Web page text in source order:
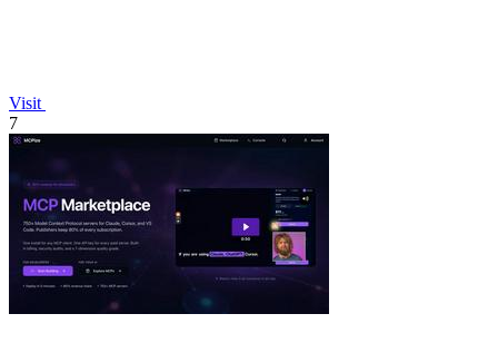
Visit
7